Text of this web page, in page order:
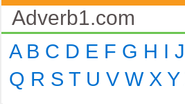
Adverb1.com
A B C D E F G H I J
Q R S T U V W X Y